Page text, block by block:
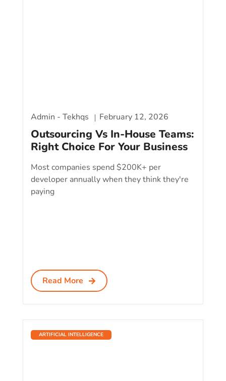
Admin - Tekhqs February 12, 2026
Outsourcing Vs In-House Teams:
Right Choice For Your Business
Most companies spend $200K+ per
developer annually when they think they're
paying
Read More
ARTIFICIAL INTELLIGENCE